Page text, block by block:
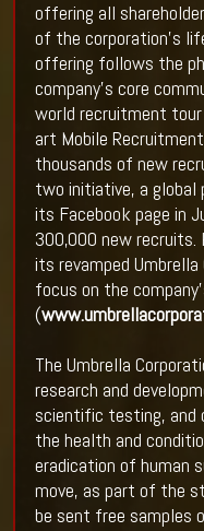
offering all
of the corporation’s
offering follows the
company’s core
world recruitment
art Mobile
thousands of new
two initiative, a global
its Facebook page in
300,000 new
its revamped
focus on the
(
The Umbrella
research and
scientific testing, and
the health and
eradication of human
move, as part of the
be sent free samples